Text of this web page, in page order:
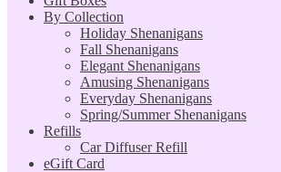
By Collection
Holiday Shenanigans
Fall Shenanigans
Elegant Shenanigans
Amusing Shenanigans
Everyday Shenanigans
Spring/Summer Shenanigans
Refills
Car Diffuser Refill
eGift Card